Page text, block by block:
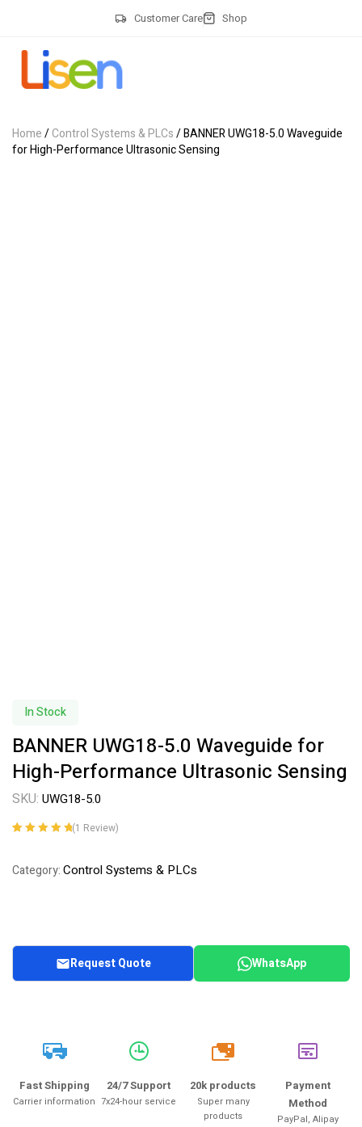
Customer Care Shop
Home/Control Systems & PLCs/ BANNER UWG18-5.0 Waveguide
for High-Performance Ultrasonic Sensing
In Stock
BANNER UWG18-5.0 Waveguide for
High-Performance Ultrasonic Sensing
SKU: UWG18-5.0
customer
(1 Review)
Category:Control Systems & PLCs
Request Quote WhatsApp
Fast Shipping
Carrier information
24/7 Support
7x24-hour service
20k
20k products
Super many
products
Payment
Method
PayPal, Alipay